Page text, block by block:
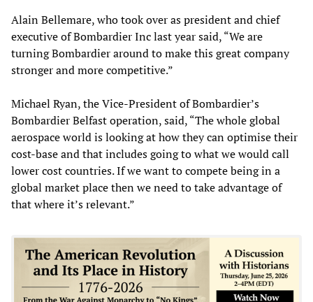
Alain Bellemare, who took over as president and chief
executive of Bombardier Inc last year said, “We are
turning Bombardier around to make this great company
stronger and more competitive.”
Michael Ryan, the Vice-President of Bombardier’s
Bombardier Belfast operation, said, “The whole global
aerospace world is looking at how they can optimise their
cost-base and that includes going to what we would call
lower cost countries. If we want to compete being in a
global market place then we need to take advantage of
that where it’s relevant.”